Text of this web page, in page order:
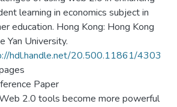
learning in economics subject in
education. Hong Kong: Hong Kong
Yan University.
hdl.handle.net/20.500.11861/4303
Paper
2.0 tools become more powerful